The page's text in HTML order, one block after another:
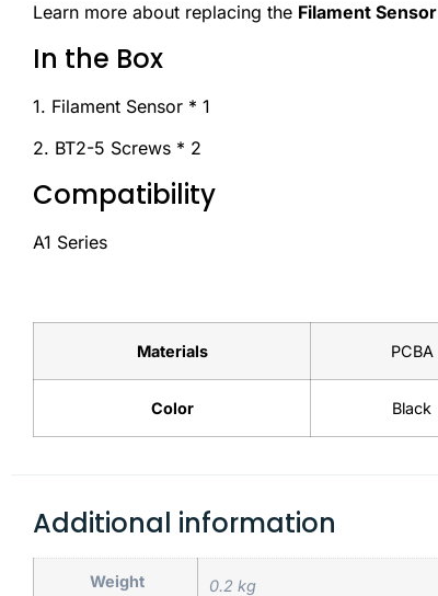
Learn more about replacing the Filament Sensor
In the Box
1. Filament Sensor * 1
2. BT2-5 Screws * 2
Compatibility
A1 Series
Materials PCBA
Color Black
Additional information
Weight 0.2 kg